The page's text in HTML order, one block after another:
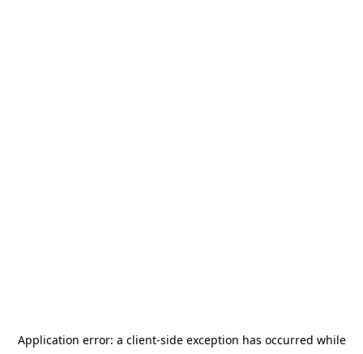
Application error: a client-side exception has occurred while